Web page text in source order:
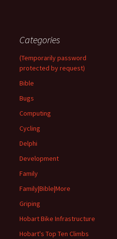
Categories
(Temporarily password
protected by request)
Bible
Bugs
Computing
Cycling
Delphi
Development
Family
Family|Bible|More
Griping
Hobart Bike Infrastructure
Hobart's Top Ten Climbs